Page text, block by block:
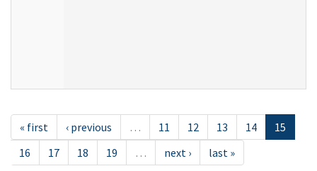
« first ‹ previous … 11 12 13 14
15
16
17 18 19 … next › last »